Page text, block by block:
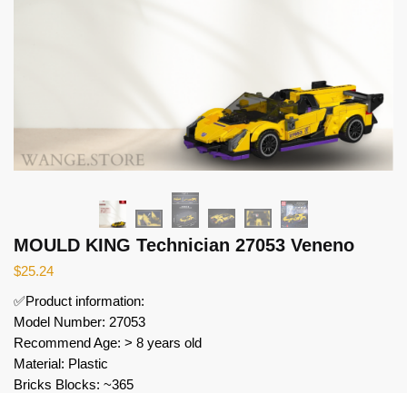
MOULD KING Technician 27053 Veneno
$25.24
✅Product information:
Model Number: 27053
Recommend Age: > 8 years old
Material: Plastic
Bricks Blocks: ~365